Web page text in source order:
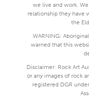
we live and work.
relationship they have
the
WARNING:
warned that this
Disclaimer: Rock Art
or any images of rock
registered DGR